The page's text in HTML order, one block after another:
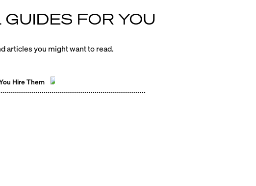
FOR YOU
articles you might want to read.
Hire Them